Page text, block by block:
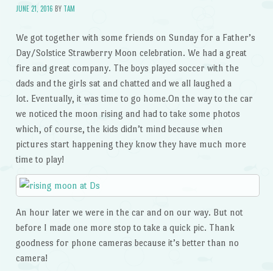
JUNE 21, 2016 BY TAM
We got together with some friends on Sunday for a Father’s
Day/Solstice Strawberry Moon celebration. We had a great
fire and great company. The boys played soccer with the
dads and the girls sat and chatted and we all laughed a
lot. Eventually, it was time to go home.On the way to the car
we noticed the moon rising and had to take some photos
which, of course, the kids didn’t mind because when
pictures start happening they know they have much more
time to play!
An hour later we were in the car and on our way. But not
before I made one more stop to take a quick pic. Thank
goodness for phone cameras because it’s better than no
camera!